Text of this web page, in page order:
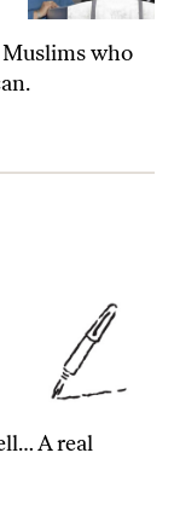
Muslims who
A real